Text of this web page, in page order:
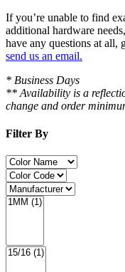
If you’re unable to find
additional hardware
have any questions at all,
send us an email.
* Business Days
** Availability is a
change and order
Filter By